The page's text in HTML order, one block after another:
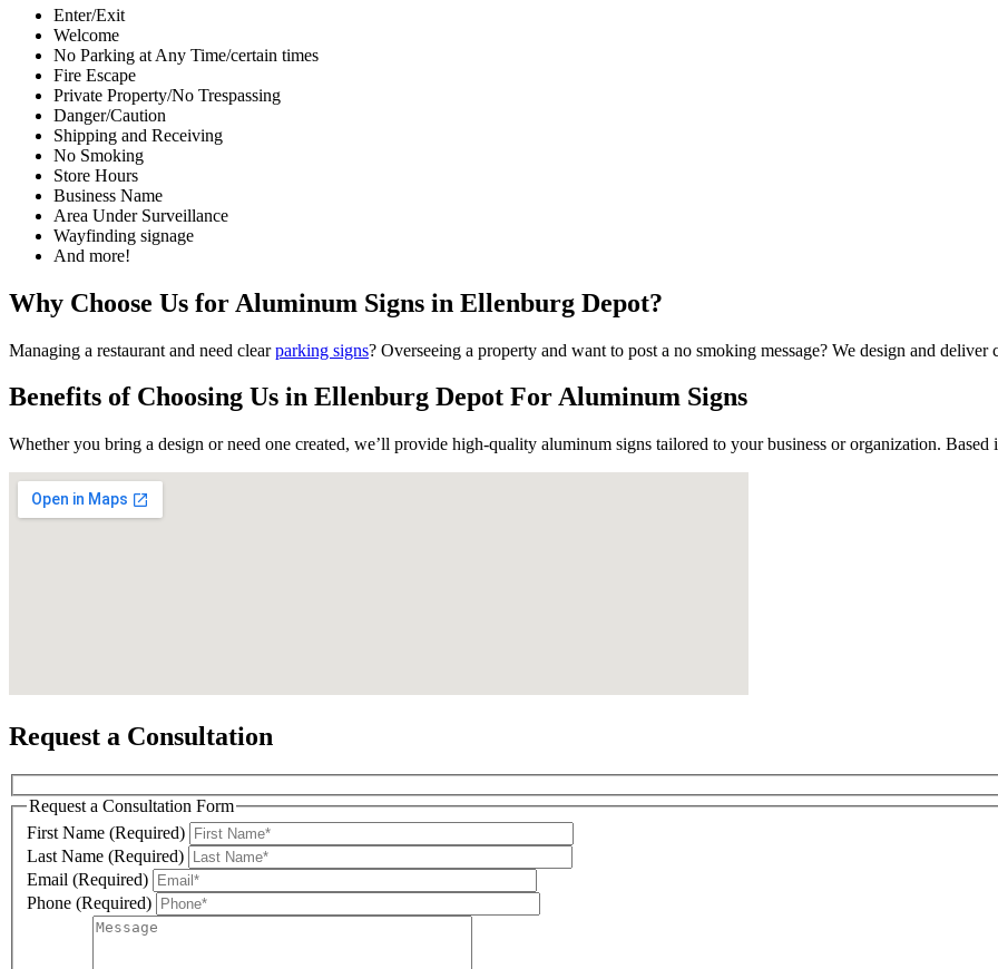
Enter/Exit
Welcome
No Parking at Any Time/certain times
Fire Escape
Private Property/No Trespassing
Danger/Caution
Shipping and Receiving
No Smoking
Store Hours
Business Name
Area Under Surveillance
Wayfinding signage
And more!
Why Choose Us for Aluminum Signs in Ellenburg Depot?
Managing a restaurant and need clearparking signs? Overseeing a property and want to post a no smoking message? We design and
Benefits of Choosing Us in Ellenburg Depot For Aluminum Signs
Whether you bring a design or need one created, we’ll provide high-quality aluminum signs tailored to your business or organization.
Request a Consultation
Request a Consultation Form
First Name (Required)
Last Name (Required)
Email (Required)
Phone (Required)
Sign Up For Our Updates!
Get news, offers, and much more from Plattsburgh Creative Signs in your
Email
Phone
By submitting this form, you are consenting to receive marketing emails from: Plattsburgh Creative Signs,